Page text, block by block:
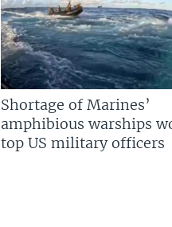
Shortage of Marines’
amphibious warships
top US military officers